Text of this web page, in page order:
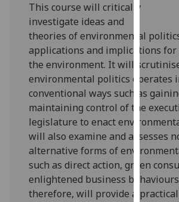
our
privacy
policy
page.
I'm
This coursewill critically
investigate ideas and
theories ofenvironmental politi
applications and implications for
the environment. Itwill
environmental politicsoperates
conventional ways such as
maintaining control of the
legislatureto enact
willalso examine and assesses
alternative forms of
such as direct action,green
enlightened business
therefore,will provide a